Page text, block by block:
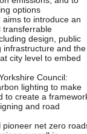
options
to introduce an
transferrable
design, public
infrastructure and the
city level to embed
Council:
lighting to make
to create a
and road
pioneer net zero